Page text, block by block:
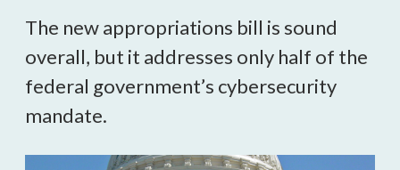
The new appropriations bill is sound
overall, but it addresses only half of the
federal government’s cybersecurity
mandate.